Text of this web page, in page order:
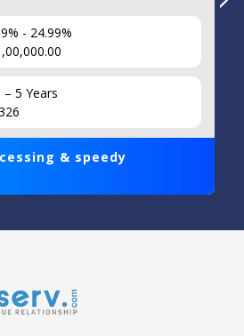
- 24.99%
5 Years
& speedy